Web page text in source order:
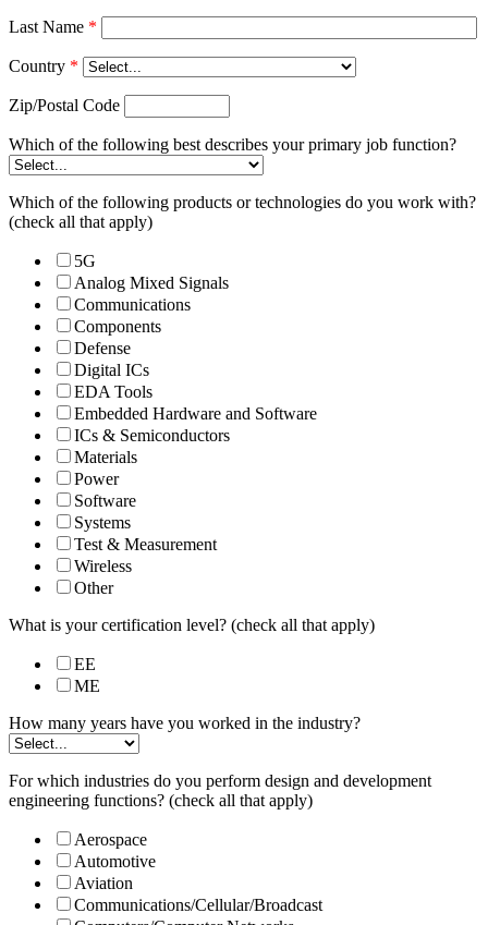
Last Name *
Country *
Zip/Postal Code
Which of the following best describes your primary job function?
Which of the following products or technologies do you work with?
(check all that apply)
5G
Analog Mixed Signals
Communications
Components
Defense
Digital ICs
EDA Tools
Embedded Hardware and Software
ICs & Semiconductors
Materials
Power
Software
Systems
Test & Measurement
Wireless
Other
What is your certification level? (check all that apply)
EE
ME
How many years have you worked in the industry?
For which industries do you perform design and development
engineering functions? (check all that apply)
Aerospace
Automotive
Aviation
Communications/Cellular/Broadcast